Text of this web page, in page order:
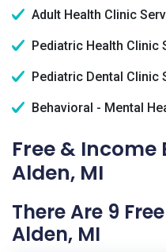
Adult Health Clinic
Pediatric Health Clinic
Pediatric Dental Clinic
Behavioral - Mental
Free & Income
Alden, MI
There Are 9
Alden, MI